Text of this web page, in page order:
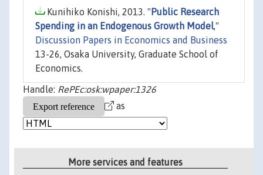
Kunihiko Konishi, 2013. " Public Research
Spending in an Endogenous Growth Model,"
Discussion Papers in Economics and Business
13-26, Osaka University, Graduate School of
Economics.
Handle: RePEc:osk:wpaper:1326
as
More services and features